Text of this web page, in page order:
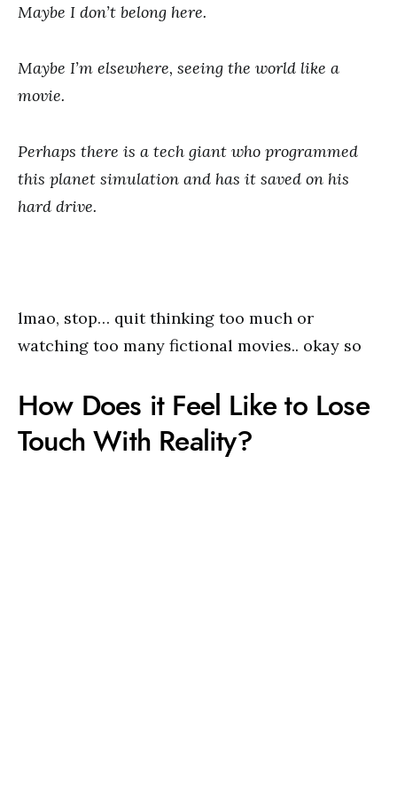
Maybe I don’t belong here.
Maybe I’m elsewhere, seeing the world like a
movie.
Perhaps there is a tech giant who programmed
this planet simulation and has it saved on his
hard drive.
lmao, stop… quit thinking too much or
watching too many fictional movies.. okay so
How Does it Feel Like to Lose
Touch With Reality?